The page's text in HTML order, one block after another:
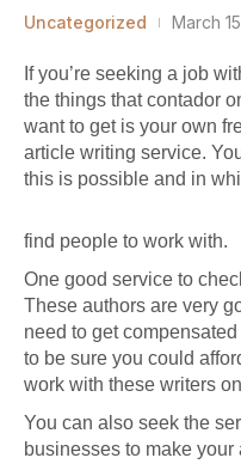
Uncategorized March
If you’re seeking a job
the things thatcontador
want to get is your own
article writing service.
this is possible and in
find people to work with.
One good service to
These authors are very
need to get
to be sure you could
work with these writers
You can also seek the
businesses to make